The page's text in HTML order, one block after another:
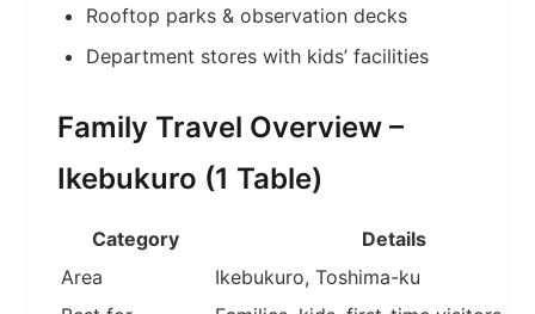
Rooftop parks & observation decks
Department stores with kids’ facilities
Family Travel Overview –
Ikebukuro (1 Table)
Category
Details
Area
Ikebukuro, Toshima-ku